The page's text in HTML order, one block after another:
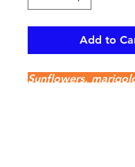
Add to
Sunflowers,